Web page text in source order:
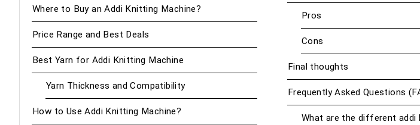
Where to Buy an Addi Knitting Machine?
Price Range and Best Deals
Best Yarn for Addi Knitting Machine
Yarn Thickness and Compatibility
How to Use Addi Knitting Machine?
Pros
Cons
Final thoughts
Frequently Asked Questions
What are the different addi